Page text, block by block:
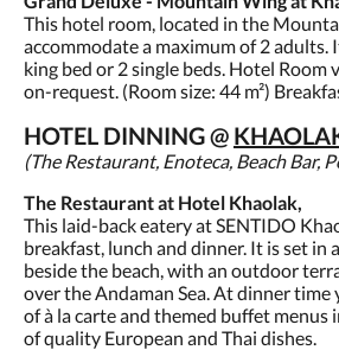
This hotel room, located in the
accommodate a maximum of 2 adults.
king bed or 2 single beds. Hotel Room
on-request. (Room size: 44 m²)
HOTEL DINNING @
(The Restaurant, Enoteca, Beach Bar,
The Restaurant at Hotel Khaolak,
This laid-back eatery at SENTIDO
breakfast, lunch and dinner. It is set in
beside the beach, with an outdoor
over the Andaman Sea. At dinner time
of à la carte and themed buffet menus
of quality European and Thai dishes.